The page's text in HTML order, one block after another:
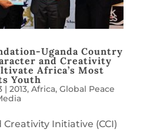
Uganda Country
and Creativity
Africa’s Most
Youth
| 2013, Africa, Global Peace
Initiative (CCI)